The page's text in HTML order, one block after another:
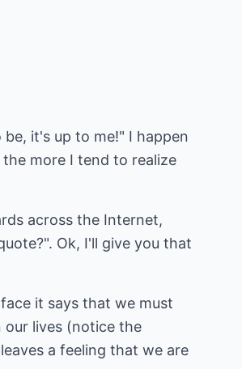
it's up to me!" I happen
more I tend to realize
across the Internet,
Ok, I'll give you that
it says that we must
lives (notice the
a feeling that we are